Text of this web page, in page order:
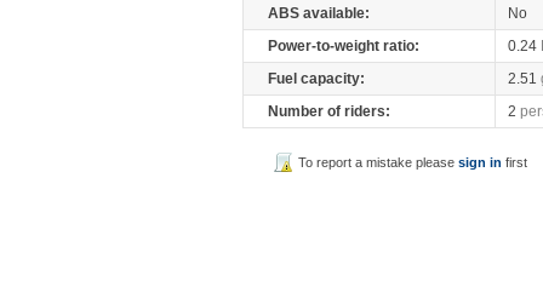
ABS available:
No
Power-to-weight ratio:
0.24
Fuel capacity:
2.51
Number of riders:
2
To report a mistake pleasesign in first